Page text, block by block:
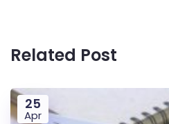
Related Post
25
Apr